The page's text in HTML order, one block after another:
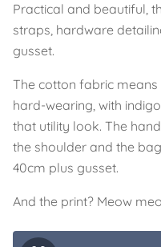
Practical and beautiful,
straps, hardware
gusset.
The cotton fabric
hard-wearing, with
that utility look. The
the shoulder and the
40cm plus gusset.
And the print? Meow